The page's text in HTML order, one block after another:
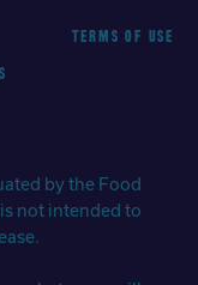
TERMS OF USE
by the Food
not intended to